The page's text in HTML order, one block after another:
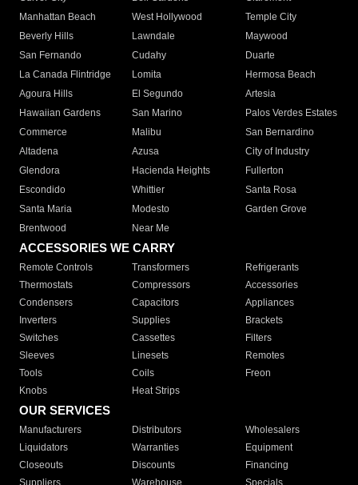
Manhattan Beach
West Hollywood
Temple City
Beverly Hills
Lawndale
Maywood
San Fernando
Cudahy
Duarte
La Canada Flintridge
Lomita
Hermosa Beach
Agoura Hills
El Segundo
Artesia
Hawaiian Gardens
San Marino
Palos Verdes Estates
Commerce
Malibu
San Bernardino
Altadena
Azusa
City of Industry
Glendora
Hacienda Heights
Fullerton
Escondido
Whittier
Santa Rosa
Santa Maria
Modesto
Garden Grove
Brentwood
Near Me
ACCESSORIES WE CARRY
Remote Controls Transformers
Refrigerants
Thermostats
Compressors
Accessories
Condensers
Capacitors
Appliances
Inverters
Supplies
Brackets
Switches
Cassettes
Filters
Sleeves
Linesets
Remotes
Tools
Coils
Freon
Knobs
Heat Strips
OUR SERVICES
Manufacturers Distributors
Wholesalers
Liquidators
Warranties
Equipment
Closeouts
Discounts
Financing